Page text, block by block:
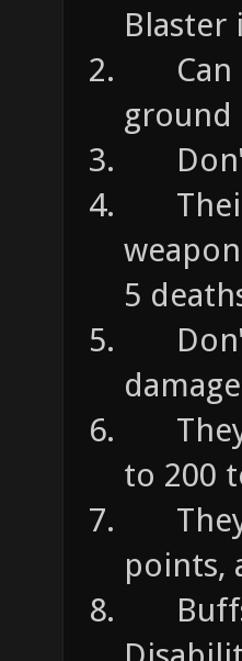
Blaster
Can
ground
Don't
Their
5
Don't
damage
They
to 200
They
points,
Buffs